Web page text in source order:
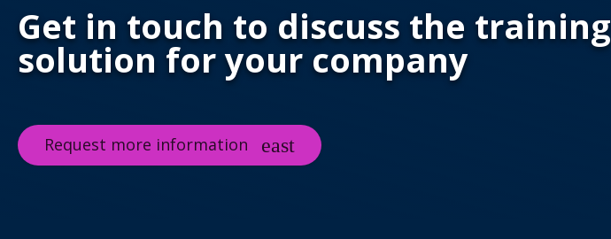
Get in touch to discuss the training
solution for your company
Request more information